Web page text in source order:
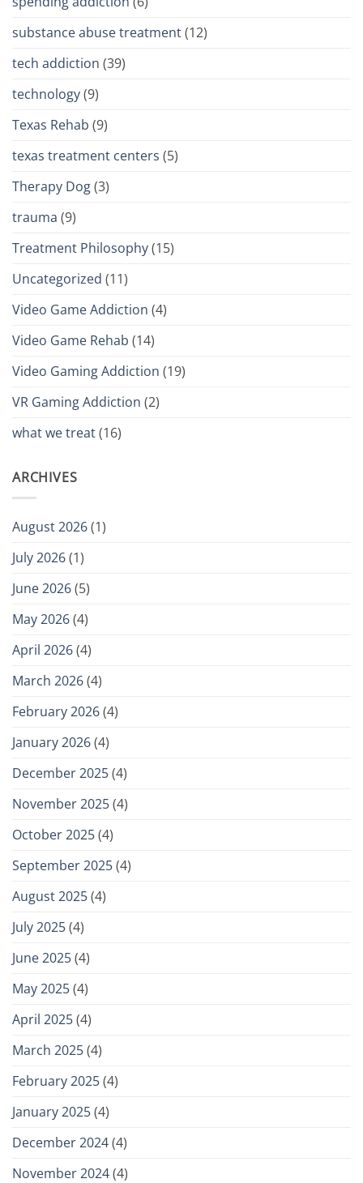
substance abuse treatment(12)
tech addiction (39)
technology(9)
Texas Rehab (9)
texas treatment centers (5)
Therapy Dog(3)
trauma (9)
Treatment Philosophy(15)
Uncategorized (11)
Video Game Addiction (4)
Video Game Rehab (14)
Video Gaming Addiction (19)
VR Gaming Addiction (2)
what we treat(16)
ARCHIVES
August 2026(1)
July 2026(1)
June 2026(5)
May 2026(4)
April 2026(4)
March 2026(4)
February 2026(4)
January 2026(4)
December 2025(4)
November 2025(4)
October 2025(4)
September 2025(4)
August 2025(4)
July 2025(4)
June 2025(4)
May 2025(4)
April 2025(4)
March 2025(4)
February 2025(4)
January 2025(4)
December 2024(4)
November 2024(4)